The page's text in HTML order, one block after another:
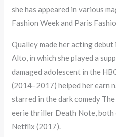
she has appeared in various
Fashion Week and Paris
Qualley made her acting
Alto, in which she played a
damaged adolescent in the
(2014–2017) helped her earn
starred in the dark comedy
eerie thriller Death Note, both
Netflix (2017).